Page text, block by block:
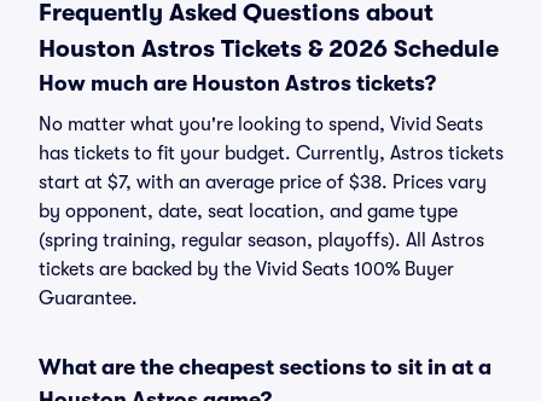
Frequently Asked Questions about
Houston Astros Tickets & 2026 Schedule
How much are Houston Astros tickets?
No matter what you're looking to spend, Vivid Seats
has tickets to fit your budget. Currently, Astros tickets
start at $7, with an average price of $38. Prices vary
by opponent, date, seat location, and game type
(spring training, regular season, playoffs). All Astros
tickets are backed by the Vivid Seats 100% Buyer
Guarantee.
What are the cheapest sections to sit in at a